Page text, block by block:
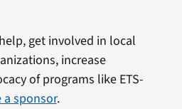
get involved in local
increase
of programs like ETS-
sponsor.